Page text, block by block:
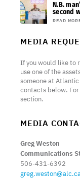
N.B.
second
READ
MEDIA
If you would like to
use one of the
someone at
contacts below.
section.
MEDIA
Greg Weston
Communications
506-431-6392